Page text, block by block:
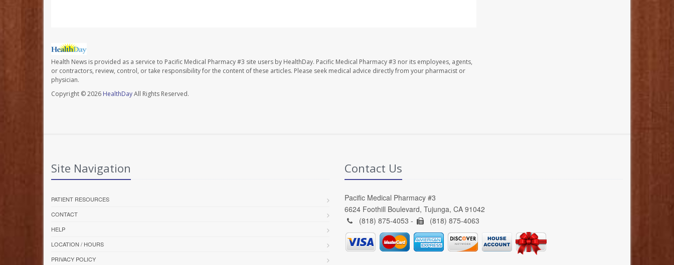
Health News is provided as a service to Pacific Medical Pharmacy #3 site users by HealthDay. Pacific Medical Pharmacy #3 nor its employees, agents,
or contractors, review, control, or take responsibility for the content of these articles. Please seek medical advice directly from your pharmacist or
physician.
Copyright © 2026 HealthDayAll Rights Reserved.
Site Navigation
PATIENT RESOURCES
CONTACT
HELP
LOCATION / HOURS
PRIVACY POLICY
Contact Us
Pacific Medical Pharmacy #3
6624 Foothill Boulevard, Tujunga, CA 91042
(818) 875-4053 -
(818) 875-4063